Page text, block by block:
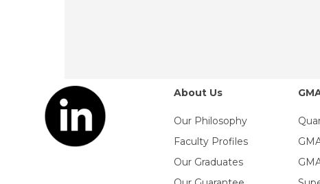
About Us
Our Philosophy
Faculty Profiles
Our Graduates